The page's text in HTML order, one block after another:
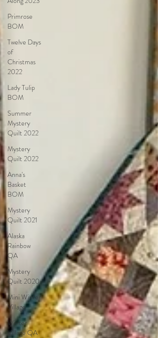
Primrose
BOM
Twelve Days
of
Christmas
2022
Lady Tulip
BOM
Summer
Mystery
Quilt 2022
Mystery
Quilt 2022
Anna's
Basket
BOM
Mystery
Quilt 2021
Alaska
Rainbow
QA
Mystery
Quilt 2020
Mini Winter
Village
Winter
Village QA